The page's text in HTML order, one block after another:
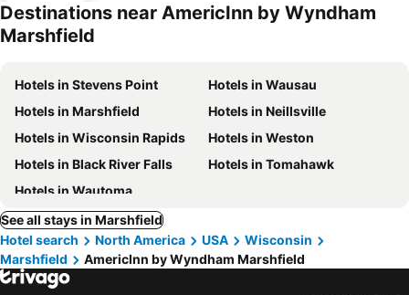
Destinations near AmericInn by Wyndham
Marshfield
Hotels in Stevens Point
Hotels in Wausau
Hotels in Marshfield
Hotels in Neillsville
Hotels in Wisconsin Rapids
Hotels in Weston
Hotels in Black River Falls
Hotels in Tomahawk
Hotels in Wautoma
See all stays in Marshfield
Hotel search
North America USA
Wisconsin
Marshfield
AmericInn by Wyndham Marshfield